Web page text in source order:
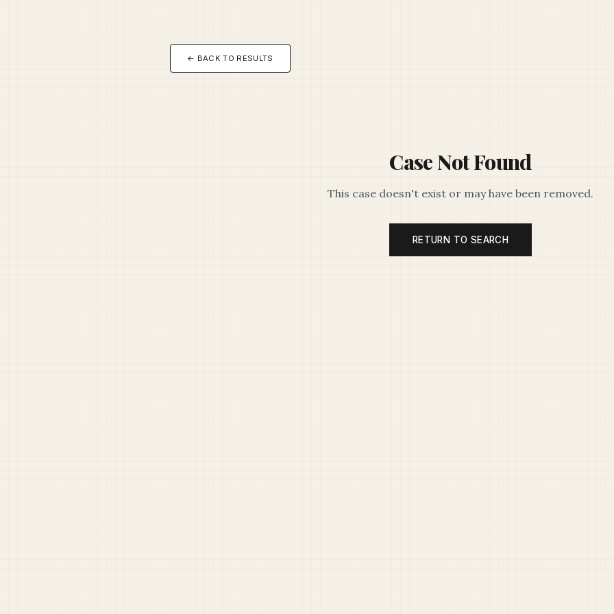
← BACK TO RESULTS
Case Not Found
This case doesn't exist or may have been removed.
RETURN TO SEARCH